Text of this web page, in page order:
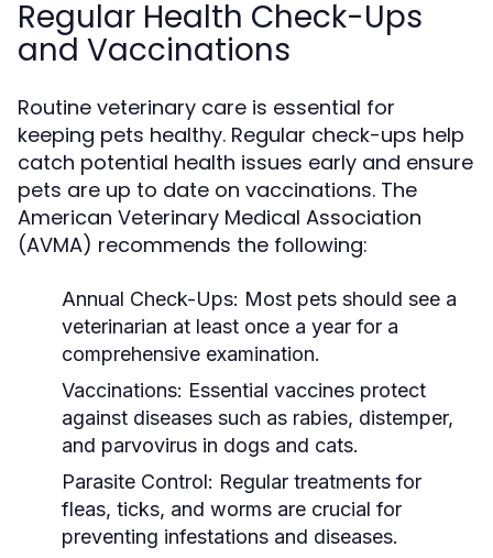
Regular Health Check-Ups
and Vaccinations
Routine veterinary care is essential for
keeping pets healthy. Regular check-ups help
catch potential health issues early and ensure
pets are up to date on vaccinations. The
American Veterinary Medical Association
(AVMA) recommends the following:
Annual Check-Ups: Most pets should see a
veterinarian at least once a year for a
comprehensive examination.
Vaccinations: Essential vaccines protect
against diseases such as rabies, distemper,
and parvovirus in dogs and cats.
Parasite Control: Regular treatments for
fleas, ticks, and worms are crucial for
preventing infestations and diseases.